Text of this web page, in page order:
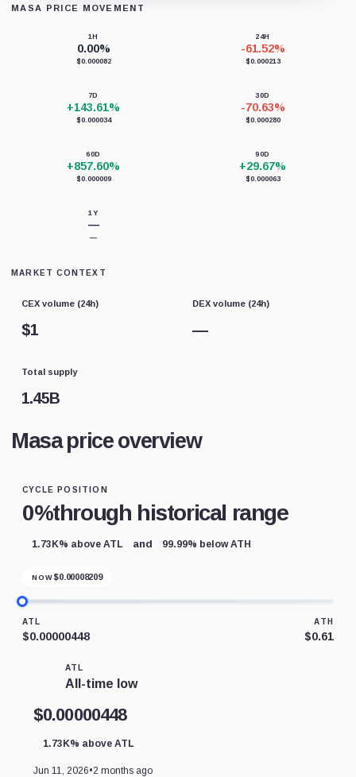
MASA PRICE MOVEMENT
1H
0.00%
$0.000082
24H
-61.52%
$0.000213
7D
+143.61%
$0.000034
30D
-70.63%
$0.000280
60D
+857.60%
$0.000009
90D
+29.67%
$0.000063
1Y
—
—
MARKET CONTEXT
CEX volume (24h)
$1
DEX volume (24h)
—
Total supply
1.45B
Masa price overview
CYCLE POSITION
0%through historical range
1.73K% above ATL and 99.99% below ATH
NOW $0.00008209
ATL
$0.00000448
ATH
$0.61
ATL
All-time low
$0.00000448
1.73K% above ATL
Jun 11, 2026•2 months ago